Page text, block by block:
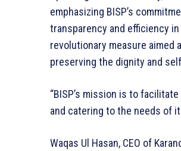
emphasizing BISP’s
transparency and efficiency
revolutionary measure
preserving the dignity and
“BISP’s mission is to
and catering to the needs of
Waqas Ul Hasan, CEO of